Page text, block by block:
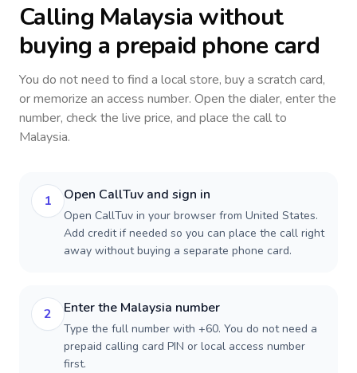
Calling Malaysia without
buying a prepaid phone card
You do not need to find a local store, buy a scratch card,
or memorize an access number. Open the dialer, enter the
number, check the live price, and place the call to
Malaysia.
1 Open CallTuv and sign in
Open CallTuv in your browser from United States.
Add credit if needed so you can place the call right
away without buying a separate phone card.
2 Enter the Malaysia number
Type the full number with +60. You do not need a
prepaid calling card PIN or local access number
first.